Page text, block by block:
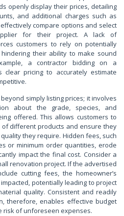
openly display their prices, detailing
and additional charges such as
compare options and select
for their project. A lack of
customers to rely on potentially
their ability to make sound
a contractor bidding on a
clear pricing to accurately estimate
simply listing prices; it involves
about the grade, species, and
offered. This allows customers to
different products and ensure they
they require. Hidden fees, such
or minimum order quantities, erode
impact the final cost. Consider a
renovation project. If the advertised
cutting fees, the homeowner’s
potentially leading to project
quality. Consistent and readily
therefore, enables effective budget
risk of unforeseen expenses.